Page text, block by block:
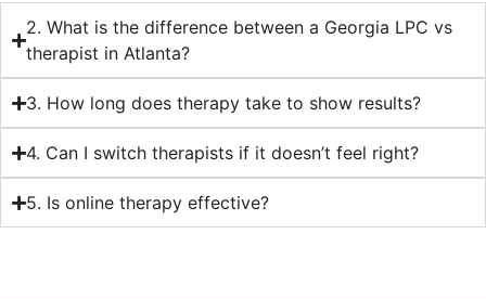
2. What is the difference between a Georgia LPC vs
therapist in Atlanta?
3. How long does therapy take to show results?
4. Can I switch therapists if it doesn’t feel right?
5. Is online therapy effective?